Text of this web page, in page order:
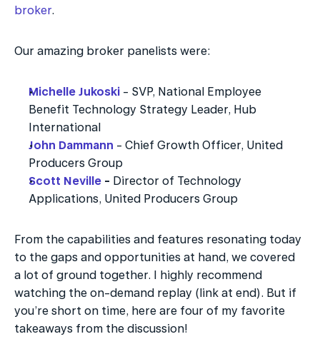
broker.
Our amazing broker panelists were:
Michelle Jukoski - SVP, National Employee
Benefit Technology Strategy Leader, Hub
International
John Dammann - Chief Growth Officer, United
Producers Group
Scott Neville - Director of Technology
Applications, United Producers Group
From the capabilities and features resonating today
to the gaps and opportunities at hand, we covered
a lot of ground together. I highly recommend
watching the on-demand replay (link at end). But if
you’re short on time, here are four of my favorite
takeaways from the discussion!